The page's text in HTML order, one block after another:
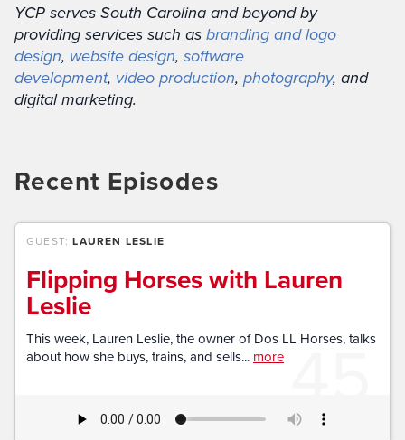
YCP serves South Carolina and beyond by
providing services such asbranding and logo
design, website design, software
development, video production, photography, and
digital marketing.
Recent Episodes
45
GUEST:LAUREN LESLIE
Flipping Horses with Lauren
Leslie
This week, Lauren Leslie, the owner of Dos LL Horses, talks
about how she buys, trains, and sells... more